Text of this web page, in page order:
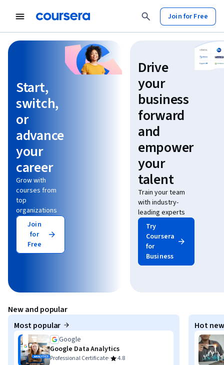
Join for Free
Learn without limits
Start,
switch,
or
advance
your
career
Grow with
courses from
top
organizations
Join
for
Free
Drive
your
business
forward
and
empower
your
talent
Train your team
with industry-
leading experts
Try
Coursera
for
Business
New and popular
Most popular
Google
Google Data Analytics
Professional Certificate· 4.8
Hot